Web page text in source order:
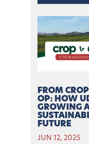
FROM
OP: HOW
GROWING
FUTURE
JUN 12, 2025